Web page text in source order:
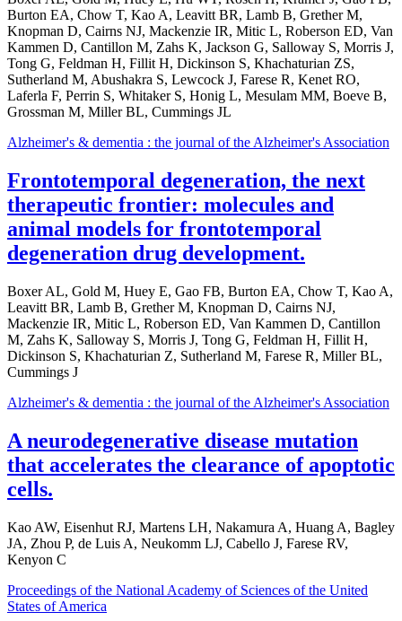
Burton EA, Chow T, Kao A, Leavitt BR, Lamb B, Grether M,
Knopman D, Cairns NJ, Mackenzie IR, Mitic L, Roberson ED, Van
Kammen D, Cantillon M, Zahs K, Jackson G, Salloway S, Morris J,
Tong G, Feldman H, Fillit H, Dickinson S, Khachaturian ZS,
Sutherland M, Abushakra S, Lewcock J, Farese R, Kenet RO,
Laferla F, Perrin S, Whitaker S, Honig L, Mesulam MM, Boeve B,
Grossman M, Miller BL, Cummings JL
Alzheimer's & dementia : the journal of the Alzheimer's Association
Frontotemporal degeneration, the next
therapeutic frontier: molecules and
animal models for frontotemporal
degeneration drug development.
Boxer AL, Gold M, Huey E, Gao FB, Burton EA, Chow T, Kao A,
Leavitt BR, Lamb B, Grether M, Knopman D, Cairns NJ,
Mackenzie IR, Mitic L, Roberson ED, Van Kammen D, Cantillon
M, Zahs K, Salloway S, Morris J, Tong G, Feldman H, Fillit H,
Dickinson S, Khachaturian Z, Sutherland M, Farese R, Miller BL,
Cummings J
Alzheimer's & dementia : the journal of the Alzheimer's Association
A neurodegenerative disease mutation
that accelerates the clearance of apoptotic
cells.
Kao AW, Eisenhut RJ, Martens LH, Nakamura A, Huang A, Bagley
JA, Zhou P, de Luis A, Neukomm LJ, Cabello J, Farese RV,
Kenyon C
Proceedings of the National Academy of Sciences of the United
States of America